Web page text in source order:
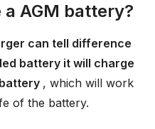
AGM battery?
can tell difference
battery it will charge
, which will work
of the battery.